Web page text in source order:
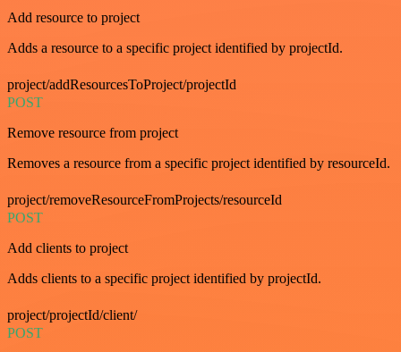
Add resource to project
Adds a resource to a specific project identified by projectId.
project/addResourcesToProject/projectId
POST
Remove resource from project
Removes a resource from a specific project identified by resourceId.
project/removeResourceFromProjects/resourceId
POST
Add clients to project
Adds clients to a specific project identified by projectId.
project/projectId/client/
POST